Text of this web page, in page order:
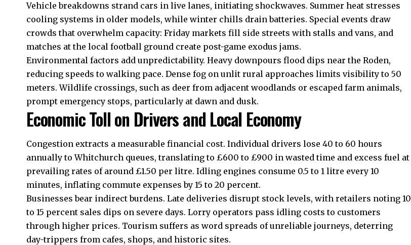
Vehicle breakdowns strand cars in live lanes, initiating shockwaves. Summer heat stresses
cooling systems in older models, while winter chills drain batteries. Special events draw
crowds that overwhelm capacity: Friday markets fill side streets with stalls and vans, and
matches at the local football ground create post-game exodus jams.
Environmental factors add unpredictability. Heavy downpours flood dips near the Roden,
reducing speeds to walking pace. Dense fog on unlit rural approaches limits visibility to 50
meters. Wildlife crossings, such as deer from adjacent woodlands or escaped farm animals,
prompt emergency stops, particularly at dawn and dusk.
Economic Toll on Drivers and Local Economy
Congestion extracts a measurable financial cost. Individual drivers lose 40 to 60 hours
annually to Whitchurch queues, translating to £600 to £900 in wasted time and excess fuel at
prevailing rates of around £1.50 per litre. Idling engines consume 0.5 to 1 litre every 10
minutes, inflating commute expenses by 15 to 20 percent.
Businesses bear indirect burdens. Late deliveries disrupt stock levels, with retailers noting 10
to 15 percent sales dips on severe days. Lorry operators pass idling costs to customers
through higher prices. Tourism suffers as word spreads of unreliable journeys, deterring
day-trippers from cafes, shops, and historic sites.